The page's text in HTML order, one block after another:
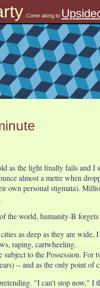
. Come along to
as the light finally fails and
almost a metre when
own personal stigmata).
the world, humanity-B
as deep as they are wide,
raping, cartwheeling.
subject to the Possession.
-- and as the only point
"I can't stop now," I